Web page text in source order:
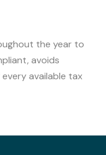
the year to
avoids
available tax